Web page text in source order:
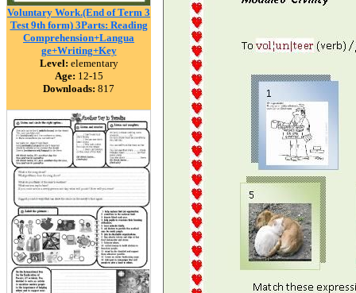
Voluntary Work.(End of Term 3
Test 9th form) 3Parts: Reading
Comprehension+Langua
ge+Writing+Key
Level: elementary
Age: 12-15
Downloads: 817